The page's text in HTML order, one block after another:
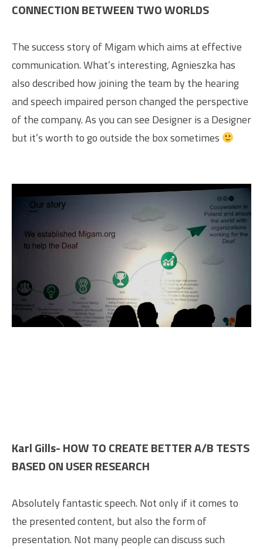
CONNECTION BETWEEN TWO WORLDS
The success story of Migam which aims at effective
communication. What’s interesting, Agnieszka has
also described how joining the team by the hearing
and speech impaired person changed the perspective
of the company. As you can see Designer is a Designer
but it’s worth to go outside the box sometimes
Karl Gills- HOW TO CREATE BETTER A/B TESTS
BASED ON USER RESEARCH
Absolutely fantastic speech. Not only if it comes to
the presented content, but also the form of
presentation. Not many people can discuss such